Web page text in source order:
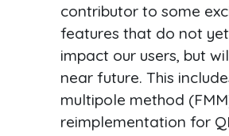
contributor to some
features that do not
impact our users, but
near future. This
multipole method
reimplementation for